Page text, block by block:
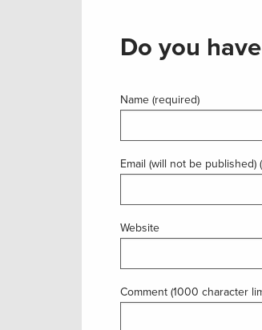
Do you
Name (required)
Email (will not be published)
Website
Comment (1000 character